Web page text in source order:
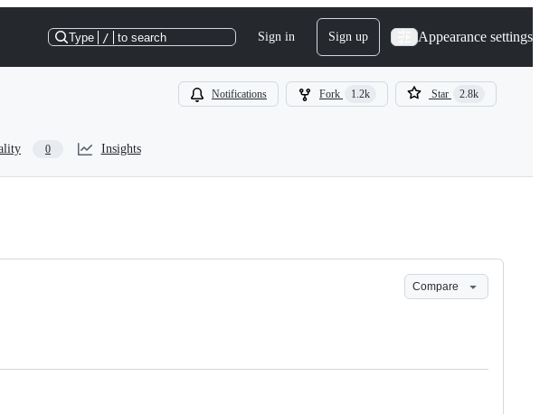
Type / to search Sign in Sign up Appearance settings
Notifications Fork 1.2k Star 2.8k
0 Insights
Compare